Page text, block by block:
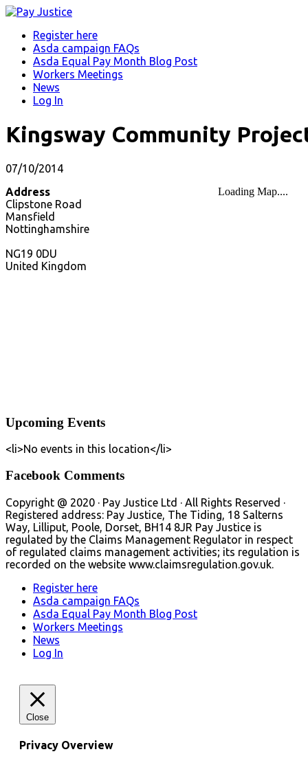
Register here
Asda campaign FAQs
Asda Equal Pay Month Blog Post
Workers Meetings
News
Log In
Kingsway Community
07/10/2014
Loading Map....
Address
Clipstone Road
Mansfield
Nottinghamshire
NG19 0DU
United Kingdom
Upcoming Events
<li>No events in this location</li>
Facebook Comments
Copyright @ 2020 · Pay Justice Ltd · All Rights Reserved ·
Registered address: Pay Justice, The Tiding, 18 Salterns
Way, Lilliput, Poole, Dorset, BH14 8JR Pay Justice is
regulated by the Claims Management Regulator in respect
of regulated claims management activities; its regulation is
recorded on the website www.claimsregulation.gov.uk.
Register here
Asda campaign FAQs
Asda Equal Pay Month Blog Post
Workers Meetings
News
Log In
Close
Privacy Overview